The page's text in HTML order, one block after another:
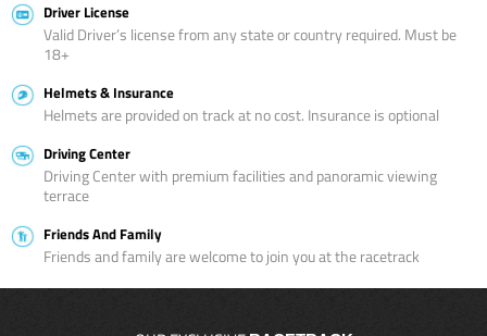
Driver License
Valid Driver’s license from any state or country required. Must be
18+
Helmets & Insurance
Helmets are provided on track at no cost. Insurance is optional
Driving Center
Driving Center with premium facilities and panoramic viewing
terrace
Friends And Family
Friends and family are welcome to join you at the racetrack